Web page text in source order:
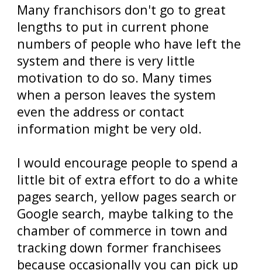
Many franchisors don't go to great
lengths to put in current phone
numbers of people who have left the
system and there is very little
motivation to do so. Many times
when a person leaves the system
even the address or contact
information might be very old.
I would encourage people to spend a
little bit of extra effort to do a white
pages search, yellow pages search or
Google search, maybe talking to the
chamber of commerce in town and
tracking down former franchisees
because occasionally you can pick up